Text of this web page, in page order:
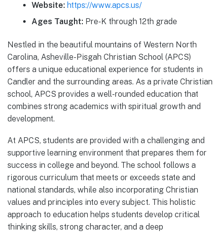
Website: https://www.apcs.us/
Ages Taught: Pre-K through 12th grade
Nestled in the beautiful mountains of Western North
Carolina, Asheville-Pisgah Christian School (APCS)
offers a unique educational experience for students in
Candler and the surrounding areas. As a private Christian
school, APCS provides a well-rounded education that
combines strong academics with spiritual growth and
development.
At APCS, students are provided with a challenging and
supportive learning environment that prepares them for
success in college and beyond. The school follows a
rigorous curriculum that meets or exceeds state and
national standards, while also incorporating Christian
values and principles into every subject. This holistic
approach to education helps students develop critical
thinking skills, strong character, and a deep